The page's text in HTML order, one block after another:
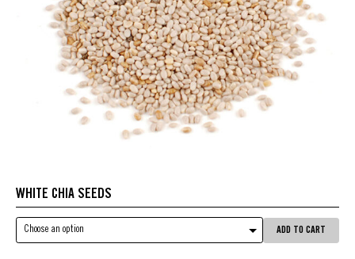
WHITE CHIA SEEDS
Choose an option ADD TO CART